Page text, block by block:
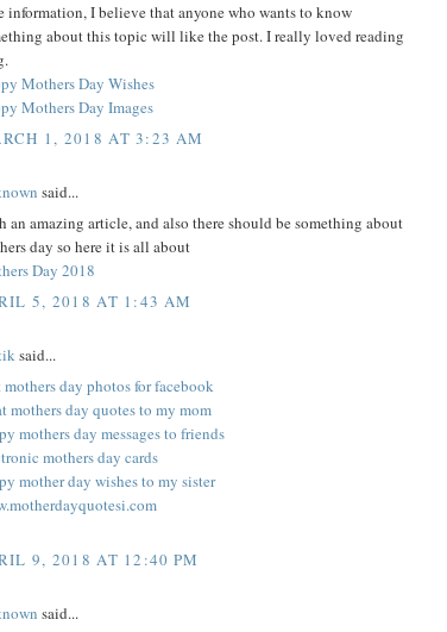
information, I believe that anyone who wants to know
about this topic will like the post. I really loved reading
Mothers Day Wishes
Mothers Day Images
1, 2018 AT 3:23 AM
said...
an amazing article, and also there should be something about
day so here it is all about
Day 2018
5, 2018 AT 1:43 AM
said...
mothers day photos for facebook
mothers day quotes to my mom
mothers day messages to friends
mothers day cards
mother day wishes to my sister
9, 2018 AT 12:40 PM
said...